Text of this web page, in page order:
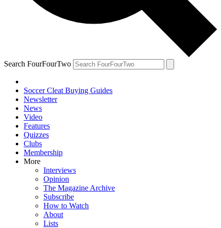
Search FourFourTwo
Soccer Cleat Buying Guides
Newsletter
News
Video
Features
Quizzes
Clubs
Membership
More
Interviews
Opinion
The Magazine Archive
Subscribe
How to Watch
About
Lists